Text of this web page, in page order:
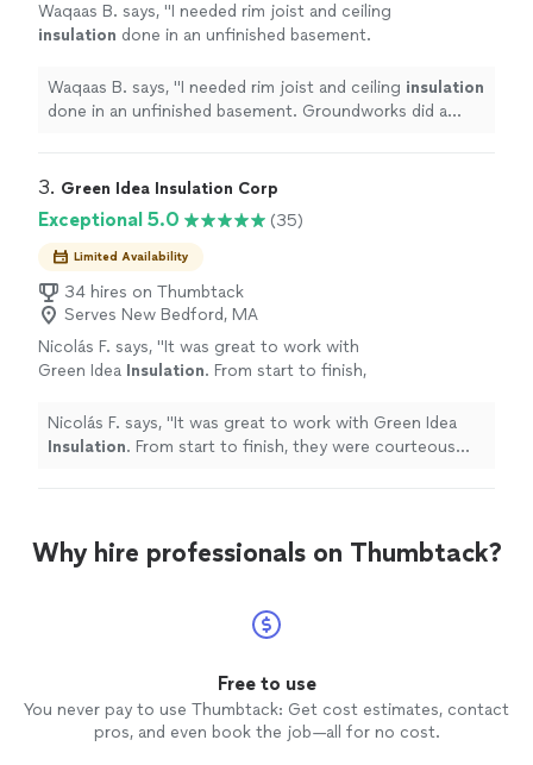
Waqaas B. says, "I needed rim joist and ceiling
insulation done in an unfinished basement.
installation and cleanup." See more
Waqaas B. says, "I needed rim joist and ceiling insulation
done in an unfinished basement. Groundworks did a
3. Green Idea Insulation Corp
Exceptional 5.0 (35)
Limited Availability
34 hires on Thumbtack
Serves New Bedford, MA
Nicolás F. says, "It was great to work with
Green Idea Insulation. From start to finish,
more
Nicolás F. says, "It was great to work with Green Idea
Insulation. From start to finish, they were courteous
Why hire professionals on Thumbtack?
Free to use
You never pay to use Thumbtack: Get cost estimates, contact
pros, and even book the job—all for no cost.